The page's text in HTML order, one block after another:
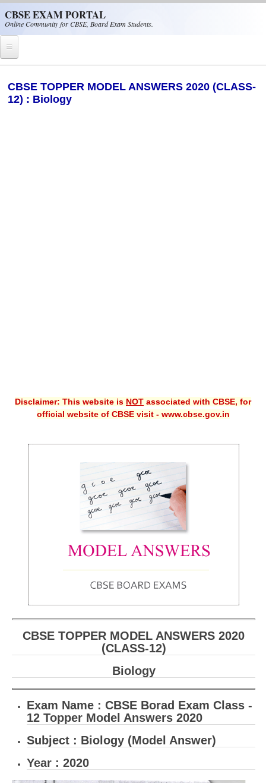
CBSE EXAM PORTAL
Online Community for CBSE, Board Exam Students.
CBSE Helpline
Guess Papers
Answer Keys
CBSE Board-Xth Sample Papers
CBSE Board-XIIth Sample Papers
Model Papers
Exams
IIT-JEE
NEET
NDA
CBSE TOPPER MODEL ANSWERS 2020 (CLASS-
12) : Biology
Disclaimer: This website is NOT associated with CBSE, for
official website of CBSE visit - www.cbse.gov.in
CBSE TOPPER MODEL ANSWERS 2020
(CLASS-12)
Biology
Exam Name : CBSE Borad Exam Class -
12 Topper Model Answers 2020
Subject : Biology (Model Answer)
Year : 2020